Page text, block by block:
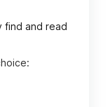
find and read